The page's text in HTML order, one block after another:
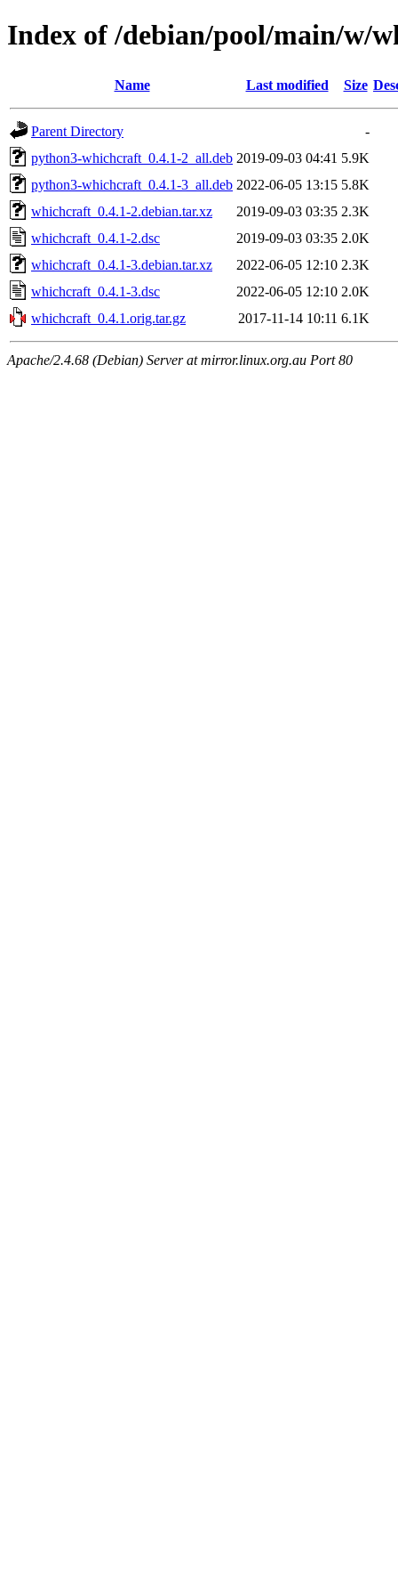
Index of /debian/pool/main/w/
Name Last modified Size
Parent Directory
-
python3-whichcraft_0.4.1-2_all.deb 2019-09-03 04:41 5.9K
python3-whichcraft_0.4.1-3_all.deb 2022-06-05 13:15 5.8K
whichcraft_0.4.1-2.debian.tar.xz
2019-09-03 03:35 2.3K
whichcraft_0.4.1-2.dsc
2019-09-03 03:35 2.0K
whichcraft_0.4.1-3.debian.tar.xz
2022-06-05 12:10 2.3K
whichcraft_0.4.1-3.dsc
2022-06-05 12:10 2.0K
whichcraft_0.4.1.orig.tar.gz
2017-11-14 10:11 6.1K
Apache/2.4.68 (Debian) Server at mirror.linux.org.au Port 80